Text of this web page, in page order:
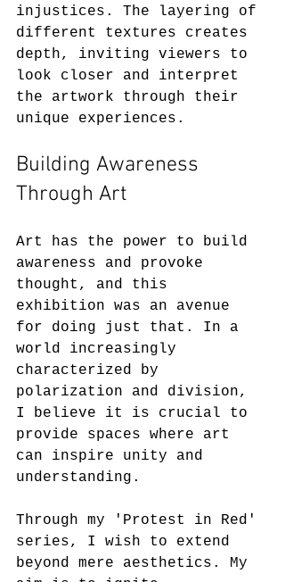
injustices. The layering of
different textures creates
depth, inviting viewers to
look closer and interpret
the artwork through their
unique experiences.
Building Awareness
Through Art
Art has the power to build
awareness and provoke
thought, and this
exhibition was an avenue
for doing just that. In a
world increasingly
characterized by
polarization and division,
I believe it is crucial to
provide spaces where art
can inspire unity and
understanding.
Through my 'Protest in Red'
series, I wish to extend
beyond mere aesthetics. My